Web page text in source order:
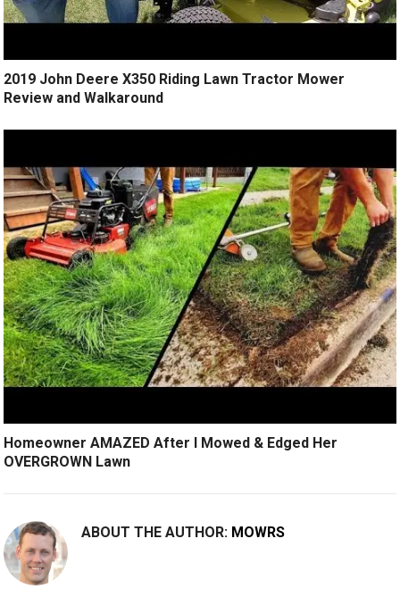
2019 John Deere X350 Riding Lawn Tractor Mower
Review and Walkaround
Homeowner AMAZED After I Mowed & Edged Her
OVERGROWN Lawn
ABOUT THE AUTHOR: MOWRS